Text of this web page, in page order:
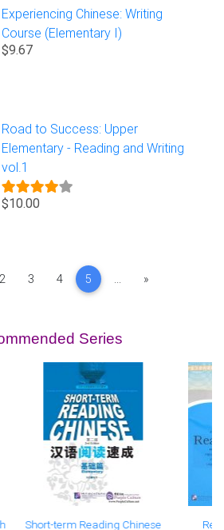
Experiencing Chinese: Writing
Course (Elementary I)
$9.67
Road to Success: Upper
Elementary - Reading and Writing
vol.1
$10.00
2 3 4 5 ... »Next
Series
Short-term Reading Chinese